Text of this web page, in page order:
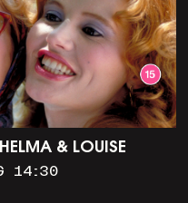
& LOUISE
14:30